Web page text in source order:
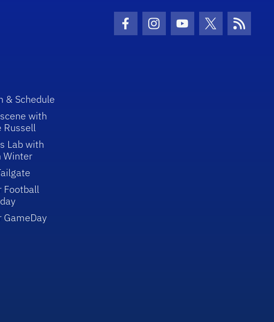
Facebook Icon
Instagram Icon
Youtube Icon
Twitter IconRSS Icon
& Schedule
with
Russell
Lab with
Winter
Football
GameDay